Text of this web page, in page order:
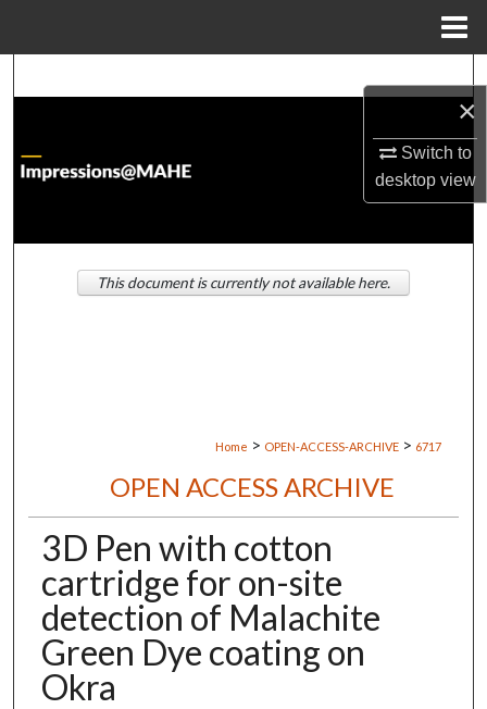
×
Switch to
desktopview
About
Digital Commons Network™
Home > OPEN-ACCESS-ARCHIVE > 6717
OPEN ACCESS ARCHIVE
3D Pen with cotton
cartridge for on-site
detection of Malachite
Green Dye coating on
Okra
This document is currently not available here.